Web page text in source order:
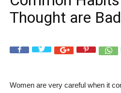
Thought are Bad
Women are very careful when it